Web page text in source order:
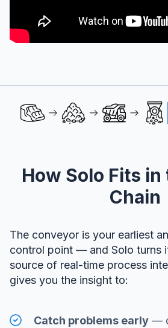
How Solo Fits in
Chain
The conveyor is your earliest
control point — and Solo turns
source of real-time process
gives you the insight to:
Catch problems early —